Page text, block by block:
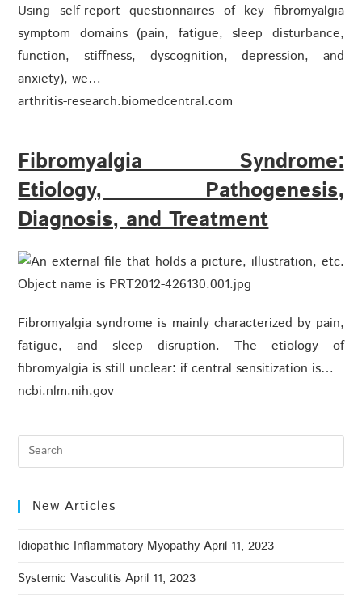
Using self-report questionnaires of key fibromyalgia
symptom domains (pain, fatigue, sleep disturbance,
function, stiffness, dyscognition, depression, and
anxiety), we…
arthritis-research.biomedcentral.com
Fibromyalgia Syndrome:
Etiology, Pathogenesis,
Diagnosis, and Treatment
Fibromyalgia syndrome is mainly characterized by pain,
fatigue, and sleep disruption. The etiology of
fibromyalgia is still unclear: if central sensitization is…
ncbi.nlm.nih.gov
New Articles
Idiopathic Inflammatory Myopathy April 11, 2023
Systemic Vasculitis April 11, 2023